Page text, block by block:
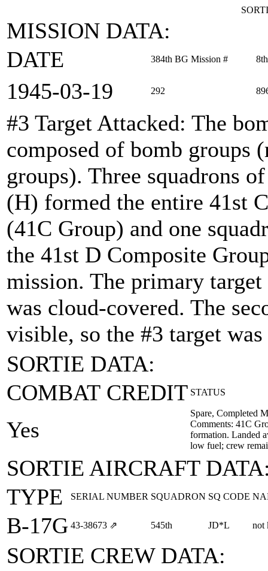
MISSION DATA:
DATE
384th BG Mission #
1945‑03‑19 292
#3 Target Attacked: The
composed of bomb groups
groups). Three squadrons
(H) formed the entire 41st
(41C Group) and one
the 41st D Composite
mission. The primary
was cloud-covered. The
visible, so the #3 target
SORTIE DATA:
COMBAT CREDIT STATUS
Yes
Spare, Completed
Comments: 41C
formation. Landed
low fuel; crew
SORTIE AIRCRAFT
TYPE
SERIAL NUMBER SQUADRON SQ CODE
B-17G 43‑38673 ⇗ 545th JD*L not
SORTIE CREW DATA: